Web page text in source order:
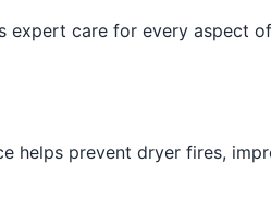
expert care for every aspect
helps prevent dryer fires,